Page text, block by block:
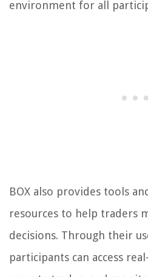
environment for all
BOX also provides tools
resources to help traders
decisions. Through their
participants can access